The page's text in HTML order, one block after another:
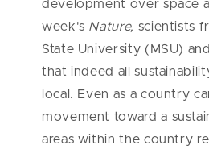
development over space
week's Nature, scientists
State University (MSU)
that indeed all
local. Even as a country
movement toward a
areas within the country